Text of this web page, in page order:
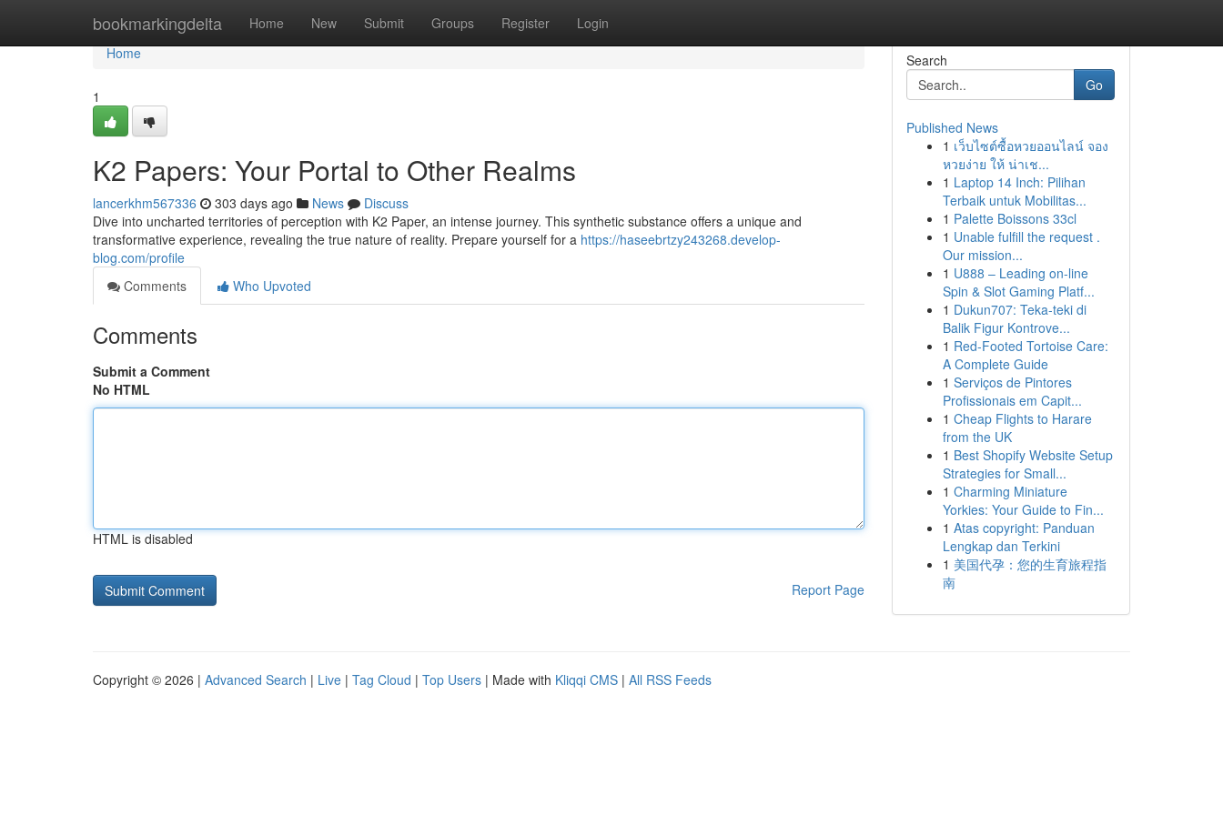
bookmarkingdelta Home New Submit Groups Register Login
Home
Home
1
K2 Papers: Your Portal to Other Realms
lancerkhm567336 303 days ago News
Discuss
Dive into uncharted territories of perception with K2 Paper, an intense journey. This synthetic substance offers a unique and
transformative experience, revealing the true nature of reality. Prepare yourself for a https://haseebrtzy243268.develop-
blog.com/profile
Comments
Who Upvoted
Comments
Submit a Comment
No HTML
HTML is disabled
Report Page
Search
Go
Published News
1 เว็บไซต์ซื้อหวยออนไลน์ จอง
หวยง่าย ให้ น่าเช...
1 Laptop 14 Inch: Pilihan
Terbaik untuk Mobilitas...
1 Palette Boissons 33cl
1 Unable fulfill the request .
Our mission...
1 U888 – Leading on-line
Spin & Slot Gaming Platf...
1 Dukun707: Teka-teki di
Balik Figur Kontrove...
1 Red-Footed Tortoise Care:
A Complete Guide
1 Serviços de Pintores
Profissionais em Capit...
1 Cheap Flights to Harare
from the UK
1 Best Shopify Website Setup
Strategies for Small...
1 Charming Miniature
Yorkies: Your Guide to Fin...
1 Atas copyright: Panduan
Lengkap dan Terkini
1 美国代孕：您的生育旅程指
南
Copyright © 2026 | Advanced Search | Live | Tag Cloud | Top Users | Made with Kliqqi CMS | All RSS Feeds